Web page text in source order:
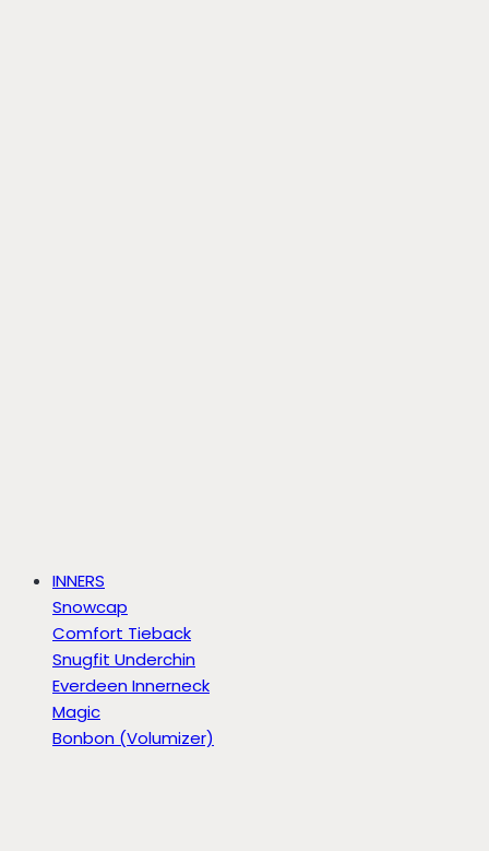
INNERS
Snowcap
Comfort Tieback
Snugfit Underchin
Everdeen Innerneck
Magic
Bonbon (Volumizer)